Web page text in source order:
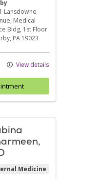
Lansdowne
, Medical
Bldg, 1st Floor
PA 19023
View details
Medicine